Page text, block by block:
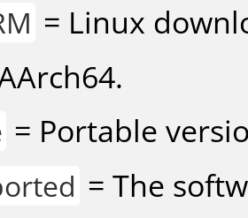
= Linux
= Portable
= The